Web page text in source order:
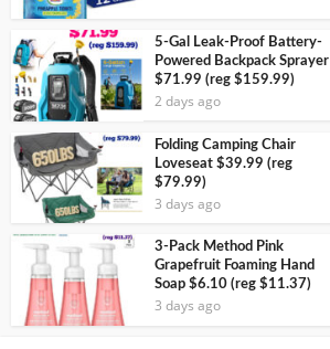
5-Gal Leak-Proof Battery-
Powered Backpack Sprayer
$71.99 (reg $159.99)
2 days ago
Folding Camping Chair
Loveseat $39.99 (reg
$79.99)
3 days ago
3-Pack Method Pink
Grapefruit Foaming Hand
Soap $6.10 (reg $11.37)
3 days ago